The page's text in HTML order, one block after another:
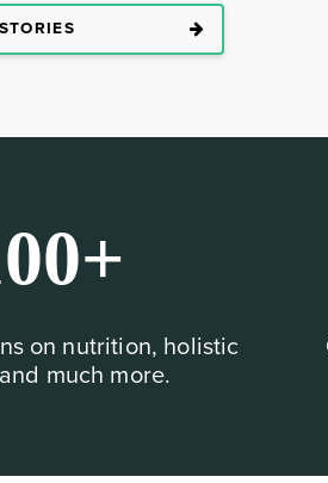
on nutrition, holistic
much more.